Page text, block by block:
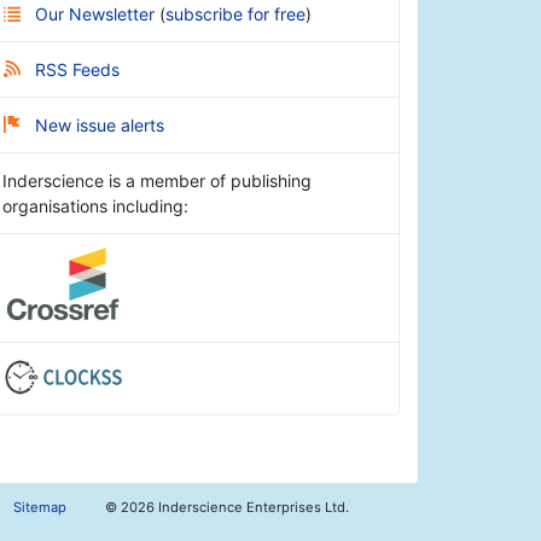
Our Newsletter (subscribe for free)
RSS Feeds
New issue alerts
Inderscience is a member of publishing
organisations including:
Sitemap © 2026 Inderscience Enterprises Ltd.